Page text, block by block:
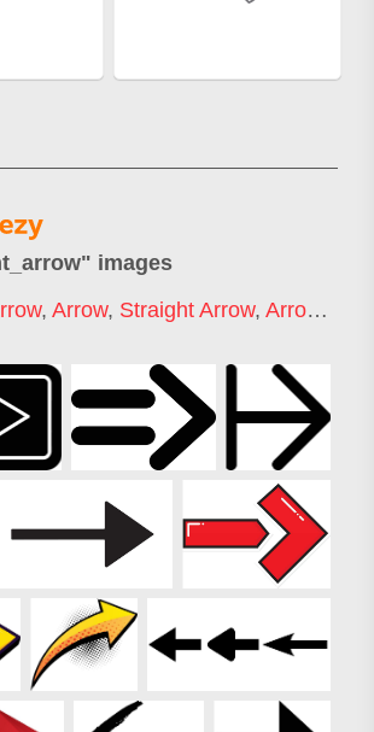
" images
, Arrow, Straight Arrow, Arrow Pointing